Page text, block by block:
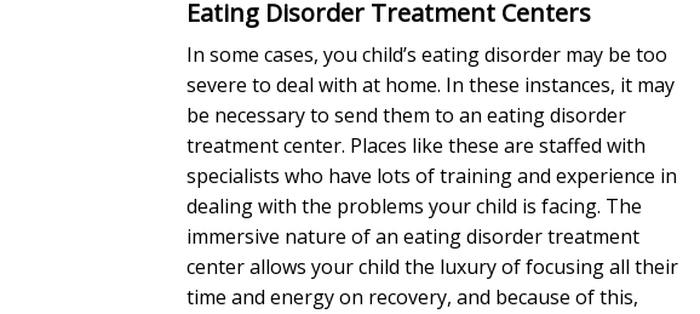
Eating Disorder Treatment Centers
In some cases, you child’s eating disorder may be too
severe to deal with at home. In these instances, it may
be necessary to send them to an eating disorder
treatment center. Places like these are staffed with
specialists who have lots of training and experience in
dealing with the problems your child is facing. The
immersive nature of an eating disorder treatment
center allows your child the luxury of focusing all their
time and energy on recovery, and because of this,